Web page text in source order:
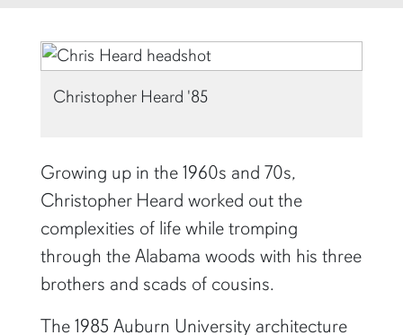
Christopher Heard '85
Growing up in the 1960s and 70s,
Christopher Heard worked out the
complexities of life while tromping
through the Alabama woods with his three
brothers and scads of cousins.
The 1985 Auburn University architecture